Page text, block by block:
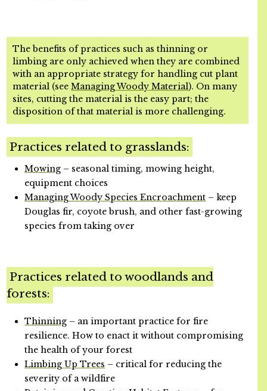
The benefits of practices such as thinning or
limbing are only achieved when they are combined
with an appropriate strategy for handling cut plant
material (seeManaging Woody Material). On many
sites, cutting the material is the easy part; the
disposition of that material is more challenging.
Practices related to grasslands:
Mowing – seasonal timing, mowing height,
equipment choices
Managing Woody Species Encroachment – keep
Douglas fir, coyote brush, and other fast-growing
species from taking over
Practices related to woodlands and
forests:
Thinning – an important practice for fire
resilience. How to enact it without compromising
the health of your forest
Limbing Up Trees – critical for reducing the
severity of a wildfire